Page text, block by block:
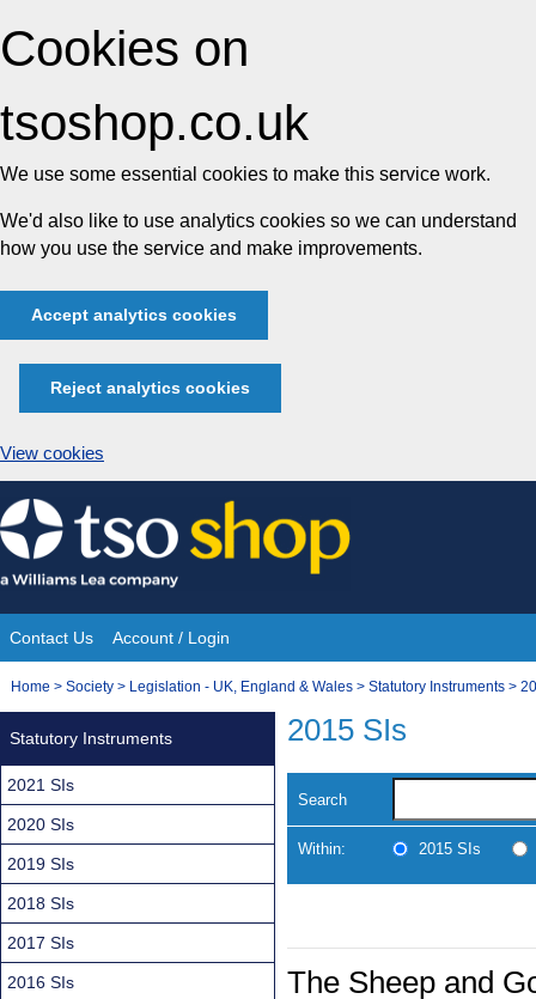
Cookies on
tsoshop.co.uk
We use some essential cookies to make this service work.
We'd also like to use analytics cookies so we can understand
how you use the service and make improvements.
Accept analytics cookies
Reject analytics cookies
View cookies
Skip
to
content
Site
Navigation
Contact Us Account / Login
You
Home > Society > Legislation - UK, England & Wales > Statutory Instruments >
2015 SIs
Search
Within: 2015 SIs
The Sheep and
Statutory Instruments
2021 SIs
2020 SIs
2019 SIs
2018 SIs
2017 SIs
2016 SIs